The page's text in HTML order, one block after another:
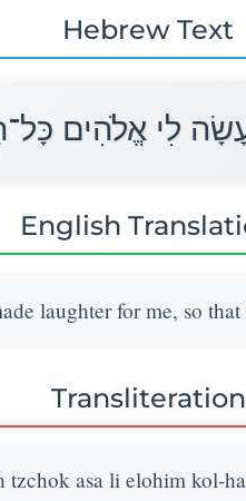
Hebrew Text
לִי אֱלֹהִים
English
laughter for me, so
Transliteration
tzchok asa li elohim kol-